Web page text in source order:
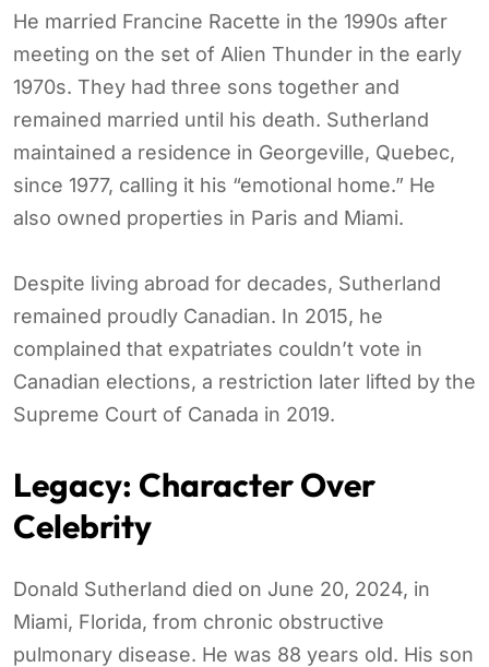
He married Francine Racette in the 1990s after
meeting on the set of Alien Thunder in the early
1970s. They had three sons together and
remained married until his death. Sutherland
maintained a residence in Georgeville, Quebec,
since 1977, calling it his “emotional home.” He
also owned properties in Paris and Miami.
Despite living abroad for decades, Sutherland
remained proudly Canadian. In 2015, he
complained that expatriates couldn’t vote in
Canadian elections, a restriction later lifted by the
Supreme Court of Canada in 2019.
Legacy: Character Over
Celebrity
Donald Sutherland died on June 20, 2024, in
Miami, Florida, from chronic obstructive
pulmonary disease. He was 88 years old. His son